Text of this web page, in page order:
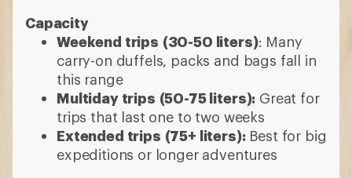
Capacity
Weekend trips (30-50 liters): Many
carry-on duffels, packs and bags fall in
this range
Multiday trips (50-75 liters): Great for
trips that last one to two weeks
Extended trips (75+ liters):Best for big
expeditions or longer adventures